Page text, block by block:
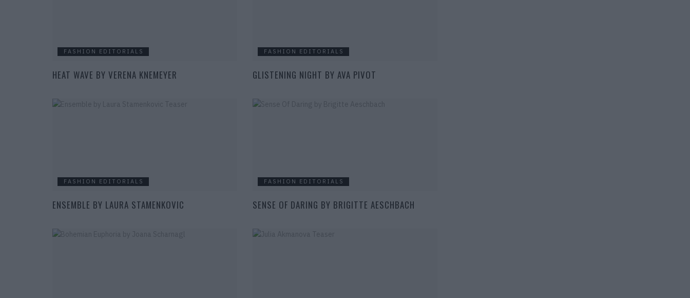
FASHION EDITORIALS
HEAT WAVE BY VERENA KNEMEYER
FASHION EDITORIALS
GLISTENING NIGHT BY AVA PIVOT
FASHION EDITORIALS
ENSEMBLE BY LAURA STAMENKOVIC
FASHION EDITORIALS
SENSE OF DARING BY BRIGITTE AESCHBACH